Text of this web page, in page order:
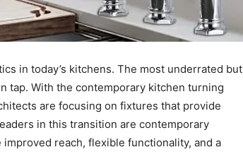
in today’s kitchens. The most underrated but
tap. With the contemporary kitchen turning
are focusing on fixtures that provide
in this transition are contemporary
reach, flexible functionality, and a